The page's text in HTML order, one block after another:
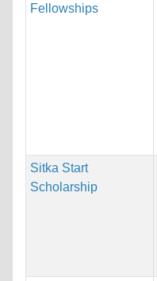
Fellowships
Sitka Start
Scholarship